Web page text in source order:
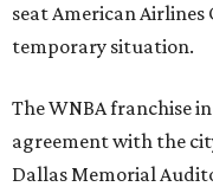
seat American Airlines
temporary situation.
The WNBA franchise
agreement with the
Dallas Memorial